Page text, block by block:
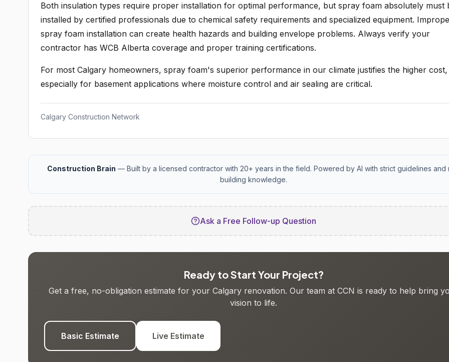
Both insulation types require proper installation for optimal performance, but spray foam absolutely must
installed by certified professionals due to chemical safety requirements and specialized equipment.
spray foam installation can create health hazards and building envelope problems. Always verify your
contractor has WCB Alberta coverage and proper training certifications.
For most Calgary homeowners, spray foam's superior performance in our climate justifies the higher cost,
especially for basement applications where moisture control and air sealing are critical.
Calgary Construction Network
Construction Brain — Built by a licensed contractor with 20+ years in the field. Powered by AI with strict guidelines and
building knowledge.
Ask a Free Follow-up Question
Ready to Start Your Project?
Get a free, no-obligation estimate for your Calgary renovation. Our team at CCN is ready to help bring
vision to life.
Basic Estimate Live Estimate